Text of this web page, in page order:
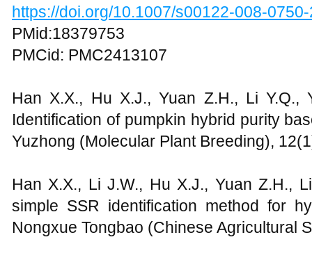
https://doi.org/10.1007/s00122-008-
PMid:18379753
PMCid: PMC2413107
Han X.X., Hu X.J., Yuan Z.H., Li Y.Q.,
Identification of pumpkin hybrid purity
Yuzhong (Molecular Plant Breeding),
Han X.X., Li J.W., Hu X.J., Yuan Z.H.,
simple SSR identification method for
Nongxue Tongbao (Chinese Agricultural